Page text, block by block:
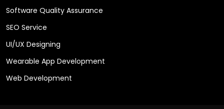
Software Quality Assurance
SEO Service
UI/UX Designing
Wearable App Development
Web Development